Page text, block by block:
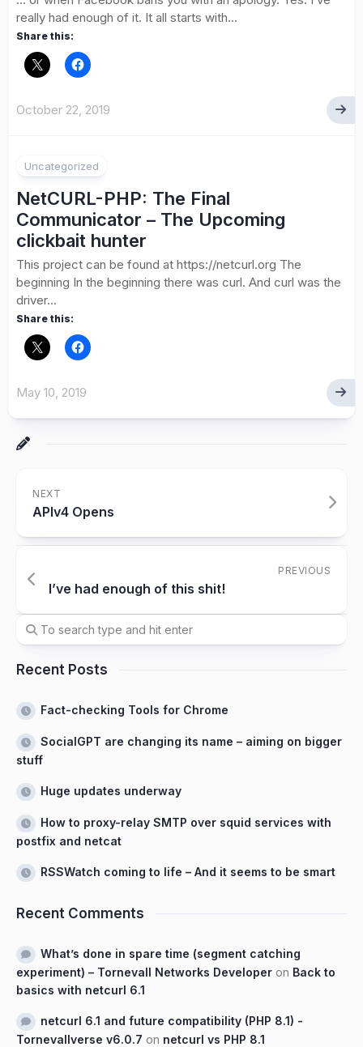
really had enough of it. It all starts with...
Share this:
October 22, 2019
Uncategorized
NetCURL-PHP: The Final
Communicator – The Upcoming
clickbait hunter
This project can be found at https://netcurl.org The
beginning In the beginning there was curl. And curl was the
driver...
Share this:
May 10, 2019
NEXT
APIv4 Opens
PREVIOUS
I’ve had enough of this shit!
Recent Posts
Fact-checking Tools for Chrome
SocialGPT are changing its name – aiming on bigger
stuff
Huge updates underway
How to proxy-relay SMTP over squid services with
postfix and netcat
RSSWatch coming to life – And it seems to be smart
Recent Comments
What’s done in spare time (segment catching
experiment) – Tornevall Networks Developer on Back to
basics with netcurl 6.1
netcurl 6.1 and future compatibility (PHP 8.1) -
Tornevallverse v6.0.7 on netcurl vs PHP 8.1